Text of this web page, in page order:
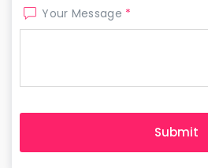
Your Message *